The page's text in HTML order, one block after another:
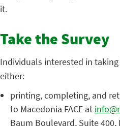
it.
Take the Survey
Individuals interested in
either:
printing, completing, and
to Macedonia FACE at
Baum Boulevard, Suite 400,